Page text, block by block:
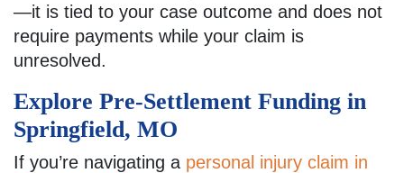
—it is tied to your case outcome and does not
require payments while your claim is
unresolved.
Explore Pre-Settlement Funding in
Springfield, MO
If you’re navigating a personal injury claim in